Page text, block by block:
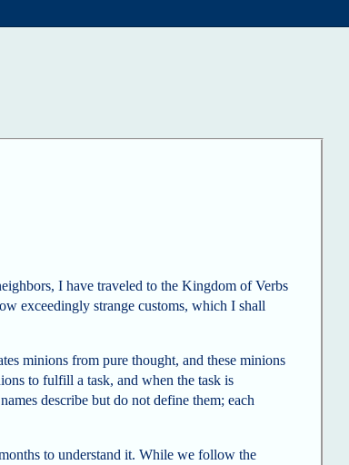
I have traveled to the Kingdom of Verbs
exceedingly strange customs, which I shall
minions from pure thought, and these minions
to fulfill a task, and when the task is
describe but do not define them; each
to understand it. While we follow the